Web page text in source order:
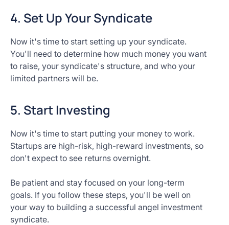
4. Set Up Your Syndicate
Now it's time to start setting up your syndicate.
You'll need to determine how much money you want
to raise, your syndicate's structure, and who your
limited partners will be.
5. Start Investing
Now it's time to start putting your money to work.
Startups are high-risk, high-reward investments, so
don't expect to see returns overnight.
Be patient and stay focused on your long-term
goals. If you follow these steps, you'll be well on
your way to building a successful angel investment
syndicate.